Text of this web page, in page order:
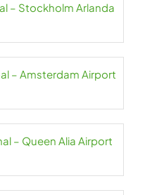
– Stockholm Arlanda
– Amsterdam Airport
– Queen Alia Airport